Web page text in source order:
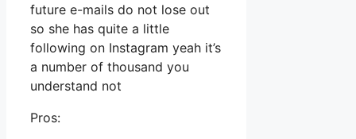
future e-mails do not lose out
so she has quite a little
following on Instagram yeah it’s
a number of thousand you
understand not
Pros: